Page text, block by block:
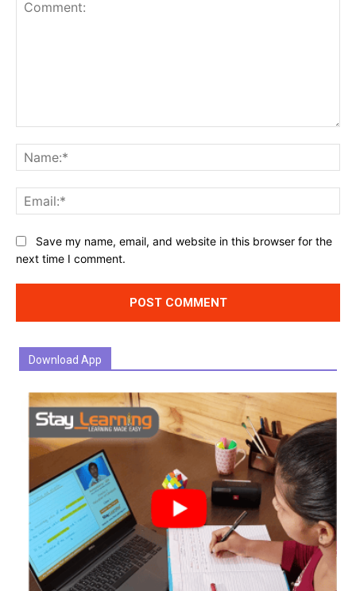
Website:Save my name, email, and website in this browser for the
next time I comment.
Download App